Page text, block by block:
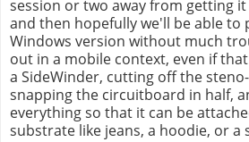
session or two away from getting
and then hopefully we'll be able
Windows version without much
out in a mobile context, even if
a SideWinder, cutting off the
snapping the circuitboard in half,
everything so that it can be
substrate like jeans, a hoodie, or a